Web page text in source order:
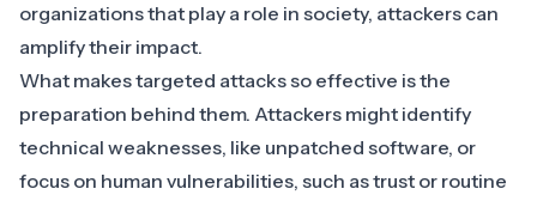
organizations that play a role in society, attackers can
amplify their impact.
What makes targeted attacks so effective is the
preparation behind them. Attackers might identify
technical weaknesses, like unpatched software, or
focus on human vulnerabilities, such as trust or routine